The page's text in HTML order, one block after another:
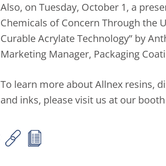
Also, on Tuesday, October 1, a
Chemicals of Concern Through the
Curable Acrylate Technology” by
Marketing Manager, Packaging
To learn more about Allnex resins,
and inks, please visit us at our